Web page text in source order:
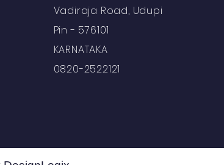
Vadiraja Road, Udupi
Pin - 576101
KARNATAKA
0820-2522121